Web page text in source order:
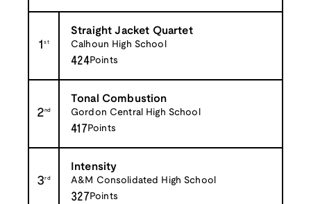
1st
Straight Jacket Quartet
Calhoun High School
424Points
2nd
Tonal Combustion
Gordon Central High School
417Points
3rd
Intensity
A&M Consolidated High School
327Points